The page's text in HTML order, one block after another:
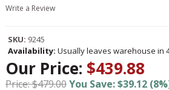
Write a Review
SKU: 9245
Availability: Usually leaves warehouse in
Our Price: $439.88
Price: $479.00You Save: $39.12